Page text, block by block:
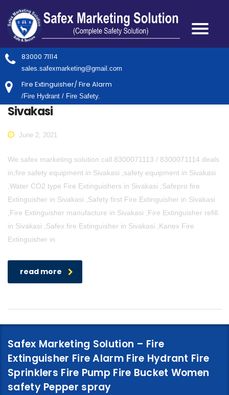
83000 71114
sales.safexmarketing@gmail.com
Fire Extinguisher/ Fire Alarm
/Fire Hydrant / Fire Safety.
Sivakasi
June 2, 2021
We safex marketing solution call 8300071113 / 8300071114 deals
in,fire safety equipment in Sivakasi ,safety equipment in Sivakasi
,Water CO2 type Fire Extinguishers in Sivakasi ,Safepro fire
Extinguisher in Sivakasi ,Safety first Fire Extinguisher in Sivakasi
,Fire Extinguisher manufacture in Sivakasi ,Fire Extinguisher refill
in Sivakasi ,Safex fire Extinguisher in Sivakasi ,Kanex Fire
Extinguisher in
read more
Safex Marketing Solution – Fire
Extinguisher Fire Alarm Fire Hydrant Fire
Sprinklers Fire Pump Fire Bucket Women
safety Pepper spray